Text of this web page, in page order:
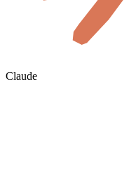
Claude